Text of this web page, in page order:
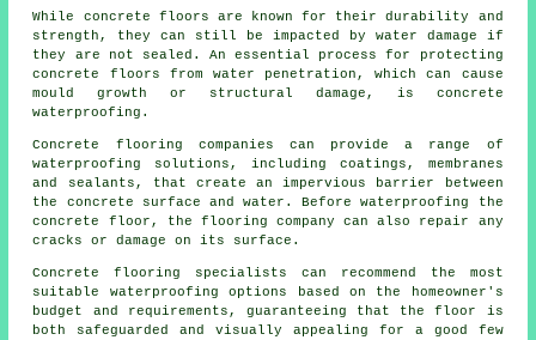
While concrete floors are known for their durability and
strength, they can still be impacted by water damage if
they are not sealed. An essential process for protecting
concrete floors from water penetration, which can cause
mould growth or structural damage, is concrete
waterproofing.
Concrete flooring companies can provide a range of
waterproofing solutions, including coatings, membranes
and sealants, that create an impervious barrier between
the concrete surface and water. Before waterproofing the
concrete floor, the flooring company can also repair any
cracks or damage on its surface.
Concrete flooring specialists can recommend the most
suitable waterproofing options based on the homeowner's
budget and requirements, guaranteeing that the floor is
both safeguarded and visually appealing for a good few